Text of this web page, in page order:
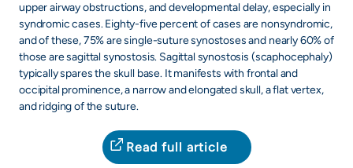
upper airway obstructions, and developmental delay, especially in
syndromic cases. Eighty-five percent of cases are nonsyndromic,
and of these, 75% are single-suture synostoses and nearly 60% of
those are sagittal synostosis. Sagittal synostosis (scaphocephaly)
typically spares the skull base. It manifests with frontal and
occipital prominence, a narrow and elongated skull, a flat vertex,
and ridging of the suture.
Read full article